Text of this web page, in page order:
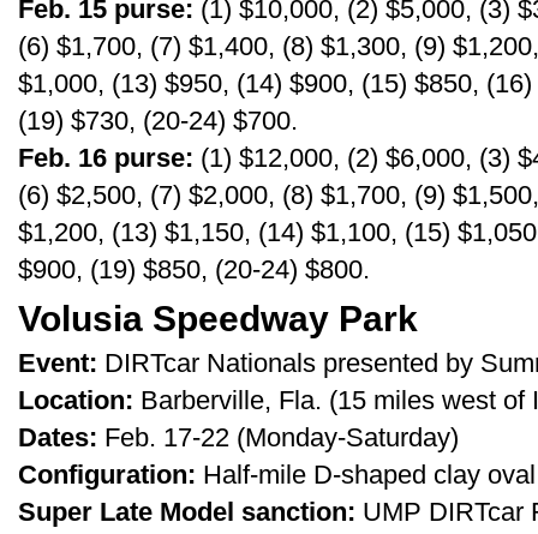
Feb. 15 purse: (1) $10,000, (2) $5,000, (3)
(6) $1,700, (7) $1,400, (8) $1,300, (9)
$1,000, (13) $950, (14) $900, (15) $850,
(19) $730, (20-24) $700.
Feb. 16 purse: (1) $12,000, (2) $6,000, (3)
(6) $2,500, (7) $2,000, (8) $1,700, (9)
$1,200, (13) $1,150, (14) $1,100, (15)
$900, (19) $850, (20-24) $800.
Volusia Speedway Park
Event: DIRTcar Nationals presented by
Location: Barberville, Fla. (15 miles west of
Dates: Feb. 17-22 (Monday-Saturday)
Configuration: Half-mile D-shaped clay oval
Super Late Model sanction: UMP DIRTcar